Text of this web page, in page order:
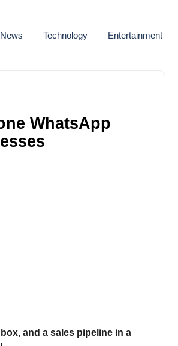
News Technology Entertainment
WhatsApp
and a sales pipeline in a